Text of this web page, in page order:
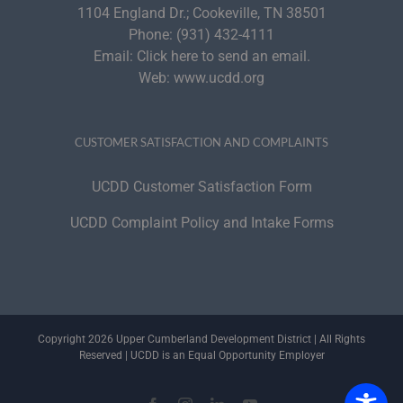
1104 England Dr.; Cookeville, TN 38501
Phone: (931) 432-4111
Email: Click here to send an email.
Web: www.ucdd.org
CUSTOMER SATISFACTION AND COMPLAINTS
UCDD Customer Satisfaction Form
UCDD Complaint Policy and Intake Forms
Copyright 2026 Upper Cumberland Development District | All Rights
Reserved | UCDD is an Equal Opportunity Employer